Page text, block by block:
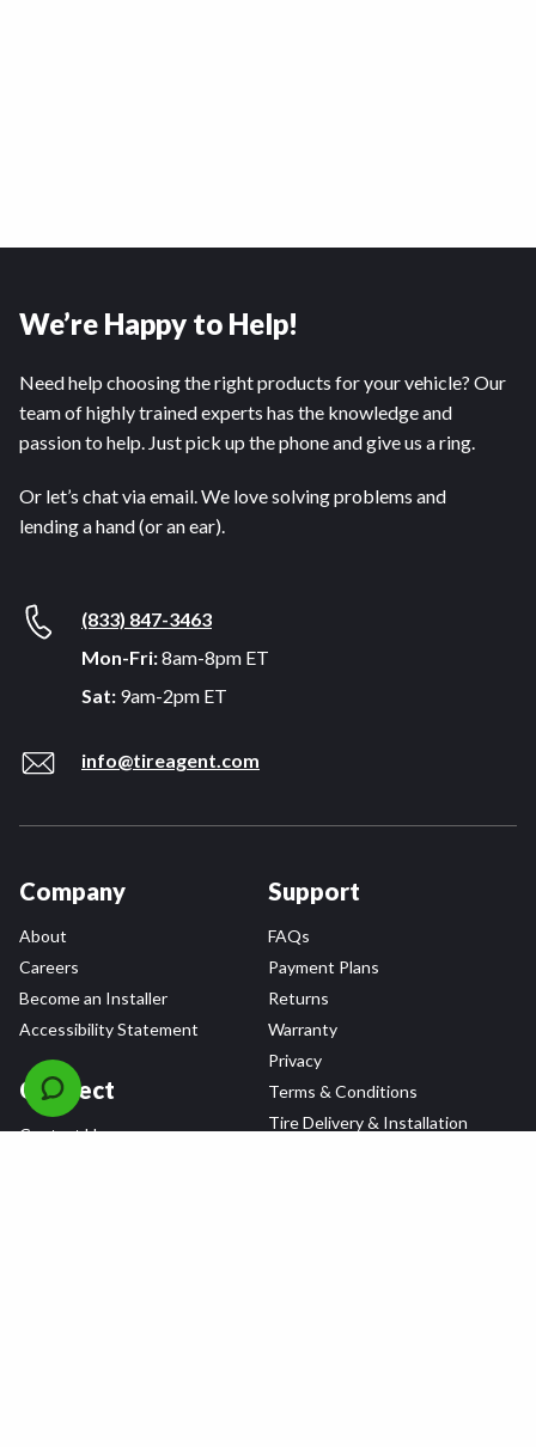
We’re Happy to Help!
Need help choosing the right products for your vehicle? Our
team of highly trained experts has the knowledge and
passion to help. Just pick up the phone and give us a ring.
Or let’s chat via email. We love solving problems and
lending a hand (or an ear).
(833) 847-3463
Mon-Fri:8am-8pm ET
Sat: 9am-2pm ET
info@tireagent.com
Company
About
Careers
Become an Installer
Accessibility Statement
Connect
Contact Us
Support
FAQs
Payment Plans
Returns
Warranty
Privacy
Terms & Conditions
Tire Delivery & Installation